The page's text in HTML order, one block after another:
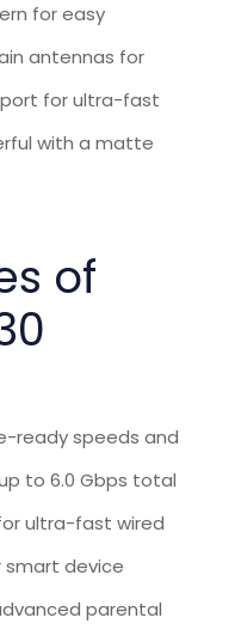
for easy
antennas for
port for ultra-fast
with a matte
of
ready speeds and
to 6.0 Gbps total
ultra-fast wired
smart device
parental